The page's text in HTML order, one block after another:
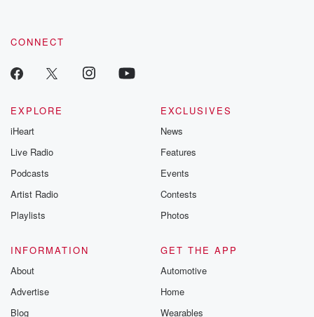
CONNECT
EXPLORE
iHeart
Live Radio
Podcasts
Artist Radio
Playlists
EXCLUSIVES
News
Features
Events
Contests
Photos
INFORMATION
About
Advertise
Blog
GET THE APP
Automotive
Home
Wearables